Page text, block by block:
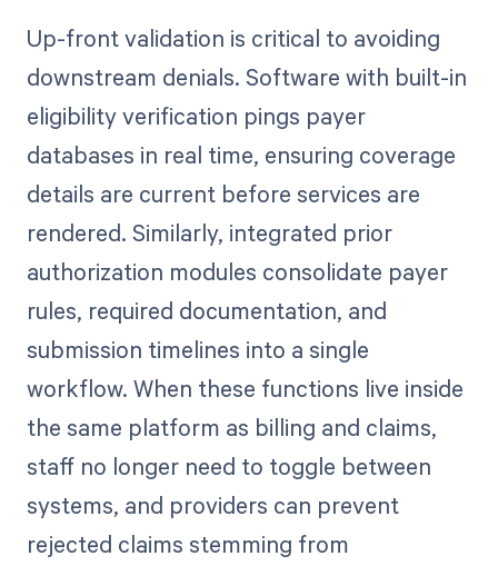
Up-front validation is critical to avoiding
downstream denials. Software with built-in
eligibility verification pings payer
databases in real time, ensuring coverage
details are current before services are
rendered. Similarly, integrated prior
authorization modules consolidate payer
rules, required documentation, and
submission timelines into a single
workflow. When these functions live inside
the same platform as billing and claims,
staff no longer need to toggle between
systems, and providers can prevent
rejected claims stemming from